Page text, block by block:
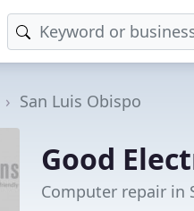
San Luis Obispo
Good
Computer repair in